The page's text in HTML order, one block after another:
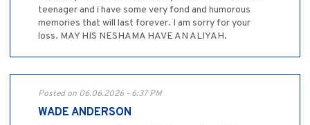
teenager and i have some very fond and humorous
memories that will last forever. I am sorry for your
loss. MAY HIS NESHAMA HAVE AN ALIYAH.
Posted on 06.06.2026 - 6:37 PM
WADE ANDERSON